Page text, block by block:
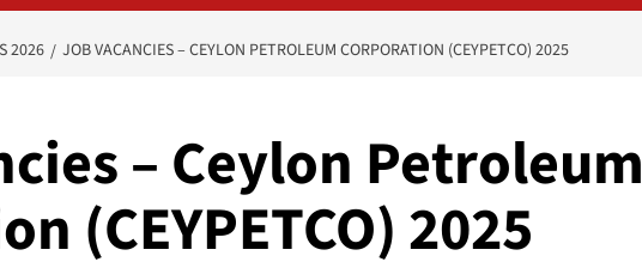
2026 JOB VACANCIES – CEYLON PETROLEUM CORPORATION (CEYPETCO) 2025
– Ceylon Petroleum
(CEYPETCO) 2025